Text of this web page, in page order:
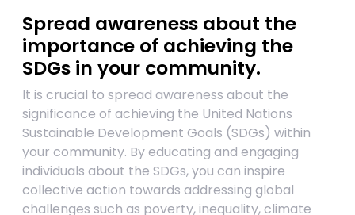
Spread awareness about the
importance of achieving the
SDGs in your community.
It is crucial to spread awareness about the
significance of achieving the United Nations
Sustainable Development Goals (SDGs) within
your community. By educating and engaging
individuals about the SDGs, you can inspire
collective action towards addressing global
challenges such as poverty, inequality, climate